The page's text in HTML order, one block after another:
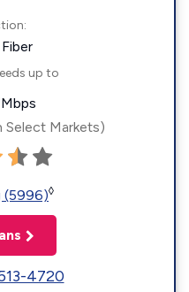
up to
Mbps
Select Markets)
(5996)◊
4720